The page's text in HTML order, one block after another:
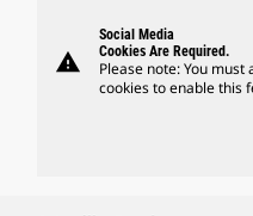
warning
Social Media
Cookies Are Required.
Please note: You must
cookies to enable this